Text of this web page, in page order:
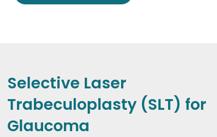
Selective Laser
Trabeculoplasty (SLT) for
Glaucoma